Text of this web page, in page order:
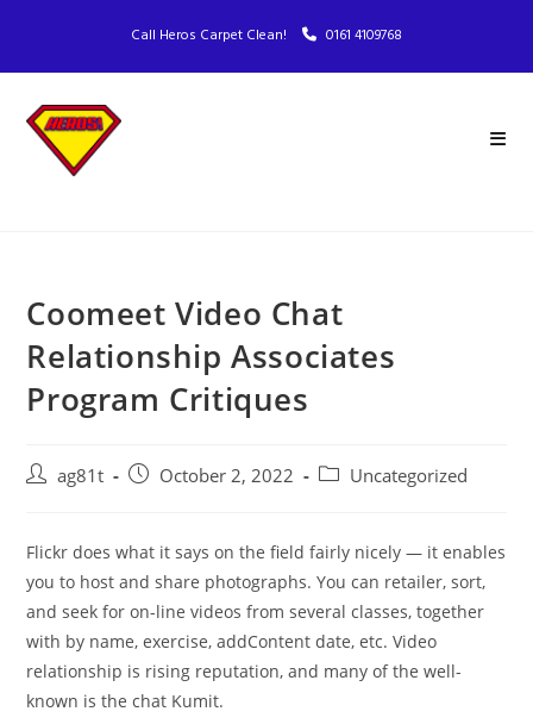
Call Heros Carpet Clean! 0161 4109768
Coomeet Video Chat
Relationship Associates
Program Critiques
ag81t October 2, 2022 Uncategorized
Flickr does what it says on the field fairly nicely — it enables
you to host and share photographs. You can retailer, sort,
and seek for on-line videos from several classes, together
with by name, exercise, addContent date, etc. Video
relationship is rising reputation, and many of the well-
known is the chat Kumit.